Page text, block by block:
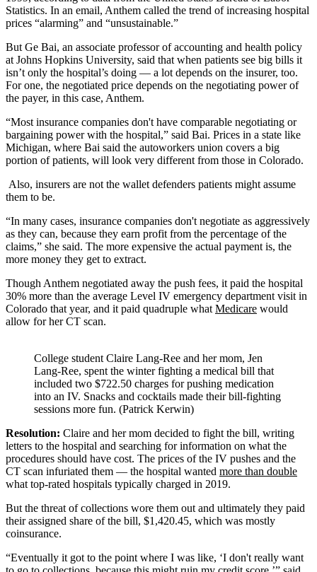
Statistics. In an email, Anthem called the trend of increasing hospital
prices “alarming” and “unsustainable.”
But Ge Bai, an associate professor of accounting and health policy
at Johns Hopkins University, said that when patients see big bills it
isn’t only the hospital’s doing — a lot depends on the insurer, too.
For one, the negotiated price depends on the negotiating power of
the payer, in this case, Anthem.
“Most insurance companies don't have comparable negotiating or
bargaining power with the hospital,” said Bai. Prices in a state like
Michigan, where Bai said the autoworkers union covers a big
portion of patients, will look very different from those in Colorado.
Also, insurers are not the wallet defenders patients might assume
them to be.
“In many cases, insurance companies don't negotiate as aggressively
as they can, because they earn profit from the percentage of the
claims,” she said. The more expensive the actual payment is, the
more money they get to extract.
Though Anthem negotiated away the push fees, it paid the hospital
30% more than the average Level IV emergency department visit in
Colorado that year, and it paid quadruple what Medicare would
allow for her CT scan.
College student Claire Lang-Ree and her mom, Jen
Lang-Ree, spent the winter fighting a medical bill that
included two $722.50 charges for pushing medication
into an IV. Snacks and cocktails made their bill-fighting
sessions more fun. (Patrick Kerwin)
Resolution: Claire and her mom decided to fight the bill, writing
letters to the hospital and searching for information on what the
procedures should have cost. The prices of the IV pushes and the
CT scan infuriated them — the hospital wanted more than double
what top-rated hospitals typically charged in 2019.
But the threat of collections wore them out and ultimately they paid
their assigned share of the bill, $1,420.45, which was mostly
coinsurance.
“Eventually it got to the point where I was like, ‘I don't really want